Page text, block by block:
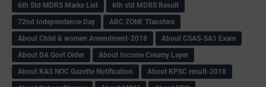
6th Std MDRS Marks List
6th std MDRS Result
72nd Independence Day
ABC ZONE Ttansfers
About Child & women Amendment-2018
About CSAS-SA1 Exam
About DA Govt Order
About Income Creamy Layer
About KAS NOC Gazette Notification
About KPSC result-2018